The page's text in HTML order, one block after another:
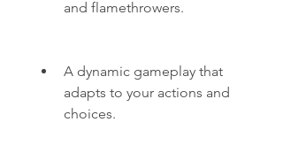
and flamethrowers.
A dynamic gameplay that
adapts to your actions and
choices.